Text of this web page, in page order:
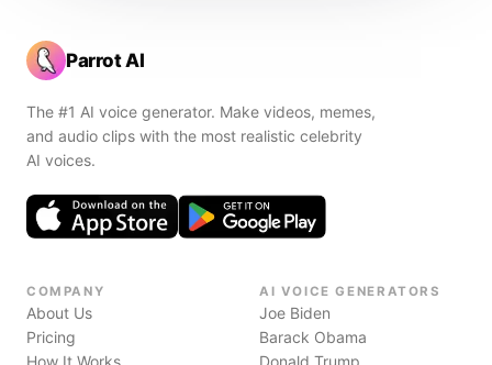
Parrot AI
The #1 AI voice generator. Make videos, memes,
and audio clips with the most realistic celebrity
AI voices.
COMPANY
About Us
Pricing
How It Works
AI VOICE GENERATORS
Joe Biden
Barack Obama
Donald Trump